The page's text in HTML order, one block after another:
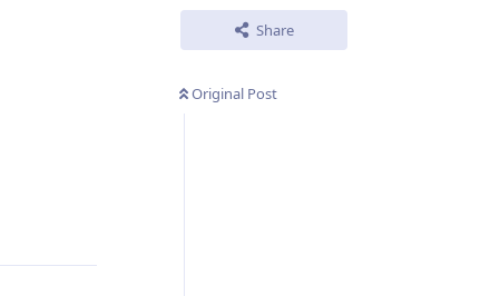
Share
Original Post